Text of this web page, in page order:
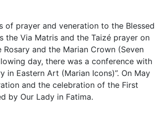
of prayer and veneration to the Blessed
the Via Matris and the Taizé prayer on
and the Marian Crown (Seven
day, there was a conference with
in Eastern Art (Marian Icons)”. On May
and the celebration of the First
by Our Lady in Fatima.